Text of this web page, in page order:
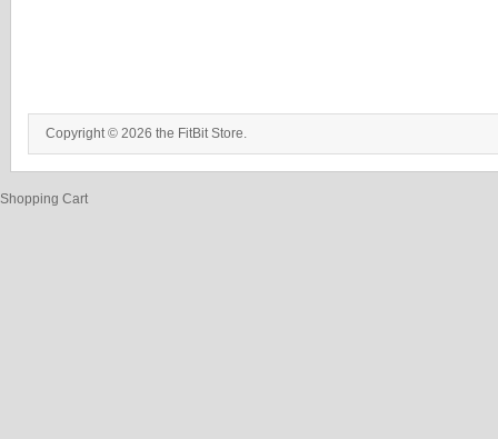
Copyright © 2026 the FitBit Store.
Shopping Cart